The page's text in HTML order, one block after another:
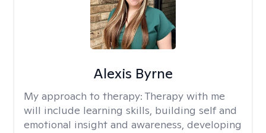
Alexis Byrne
My approach to therapy: Therapy with me
will include learning skills, building self and
emotional insight and awareness, developing